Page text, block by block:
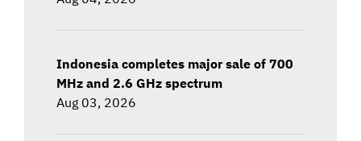
Indonesia completes major sale of 700
MHz and 2.6 GHz spectrum
Aug 03, 2026